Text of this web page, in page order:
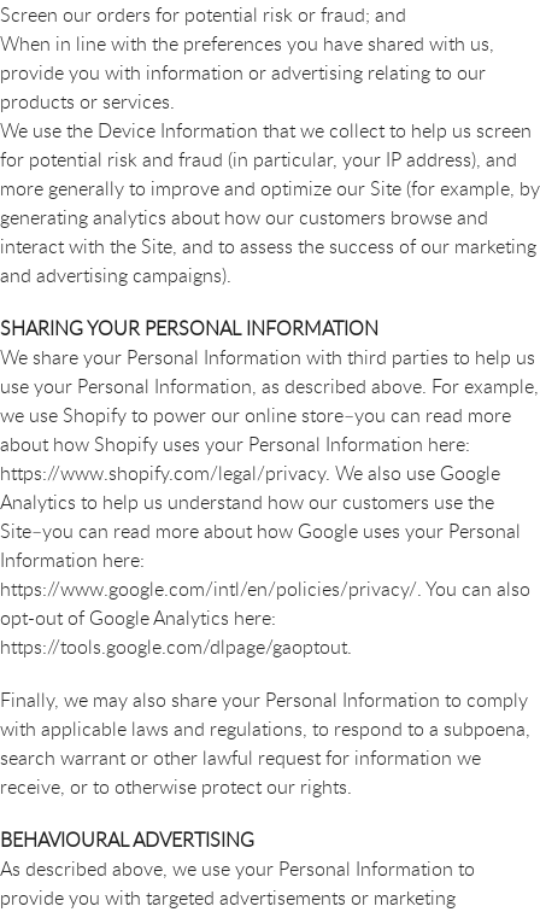
Screen our orders for potential risk or fraud; and
When in line with the preferences you have shared with us,
provide you with information or advertising relating to our
products or services.
We use the Device Information that we collect to help us screen
for potential risk and fraud (in particular, your IP address), and
more generally to improve and optimize our Site (for example, by
generating analytics about how our customers browse and
interact with the Site, and to assess the success of our marketing
and advertising campaigns).
SHARING YOUR PERSONAL INFORMATION
We share your Personal Information with third parties to help us
use your Personal Information, as described above. For example,
we use Shopify to power our online store–you can read more
about how Shopify uses your Personal Information here:
https://www.shopify.com/legal/privacy. We also use Google
Analytics to help us understand how our customers use the
Site–you can read more about how Google uses your Personal
Information here:
https://www.google.com/intl/en/policies/privacy/. You can also
opt-out of Google Analytics here:
https://tools.google.com/dlpage/gaoptout.
Finally, we may also share your Personal Information to comply
with applicable laws and regulations, to respond to a subpoena,
search warrant or other lawful request for information we
receive, or to otherwise protect our rights.
BEHAVIOURAL ADVERTISING
As described above, we use your Personal Information to
provide you with targeted advertisements or marketing